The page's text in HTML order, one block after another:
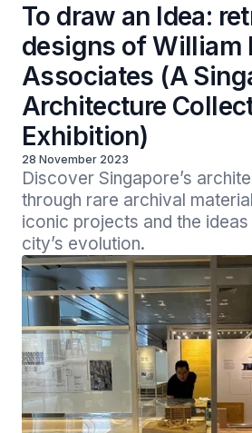
To draw an Idea:
designs of William
Associates (A
Architecture
Exhibition)
28 November 2023
Discover Singapore’s
through rare archival
iconic projects and the ideas
city’s evolution.